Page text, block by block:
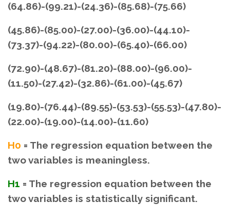
(64.86)-(99.21)-(24.36)-(85.68)-(75.66)
(45.86)-(85.00)-(27.00)-(36.00)-(44.10)-
(73.37)-(94.22)-(80.00)-(65.40)-(66.00)
(72.90)-(48.67)-(81.20)-(88.00)-(96.00)-
(11.50)-(27.42)-(32.86)-(61.00)-(45.67)
(19.80)-(76.44)-(89.55)-(53.53)-(55.53)-(47.80)-
(22.00)-(19.00)-(14.00)-(11.60)
H0 = The regression equation between the
two variables is meaningless.
H1 = The regression equation between the
two variables is statistically significant.